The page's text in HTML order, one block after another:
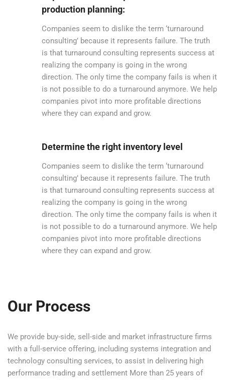
production planning:
Companies seem to dislike the term ‘turnaround
consulting’ because it represents failure. The truth
is that turnaround consulting represents success at
realizing the company is going in the wrong
direction. The only time the company fails is when it
is not possible to do a turnaround anymore. We help
companies pivot into more profitable directions
where they can expand and grow.
Determine the right inventory level
Companies seem to dislike the term ‘turnaround
consulting’ because it represents failure. The truth
is that turnaround consulting represents success at
realizing the company is going in the wrong
direction. The only time the company fails is when it
is not possible to do a turnaround anymore. We help
companies pivot into more profitable directions
where they can expand and grow.
Our Process
We provide buy-side, sell-side and market infrastructure firms
with a full-service offering, including systems integration and
technology consulting services, to assist in delivering high
performance trading and settlement More than 25 years of